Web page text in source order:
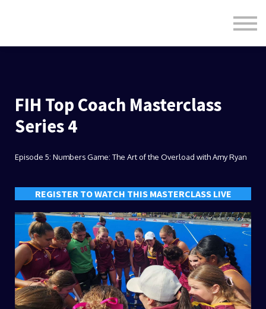
About Us
FIH Top Coach Masterclass
Series 4
Episode 5: Numbers Game: The Art of the Overload with Amy Ryan
REGISTER TO WATCH THIS MASTERCLASS LIVE